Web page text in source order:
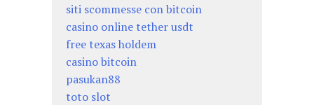
siti scommesse con bitcoin
casino online tether usdt
free texas holdem
casino bitcoin
pasukan88
toto slot